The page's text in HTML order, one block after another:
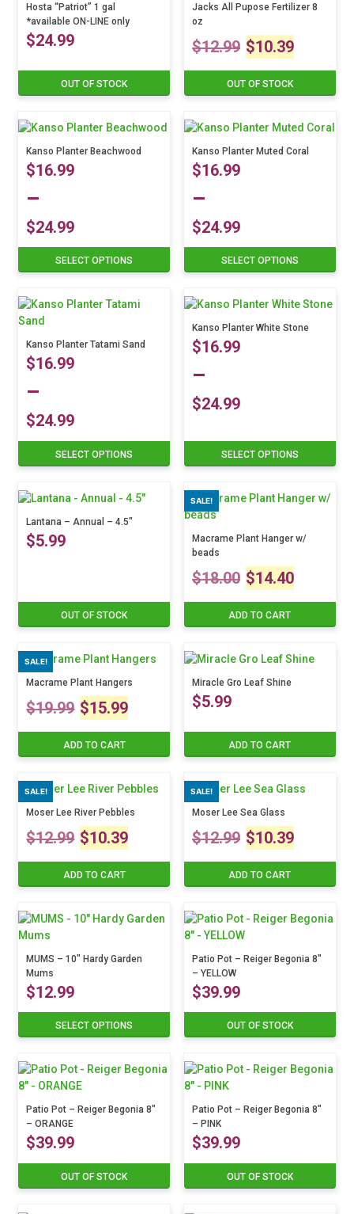
The
options
may
chosen
on
product
The
options
may
be
chosen
on
product
Hosta “Patriot” 1 gal
*available ON-LINE only
$24.99
OUT OF STOCK
Jacks All Pupose Fertilizer 8
oz
$12.99 Original
price
$12.99.
$10.39
price
OUT OF STOCK
Kanso Planter Beachwood
$16.99
–
$24.99
Price
$16.99
through
$24.99
SELECT OPTIONS
has
multiple
variants.
The
options
be
chosen
on
the
product
Kanso Planter Muted Coral
$16.99
–
$24.99
Price
$16.99
through
SELECT OPTIONS
has
multiple
variants.
The
may
be
chosen
the
product
Kanso Planter Tatami Sand
$16.99
–
$24.99
Price
$16.99
through
SELECT OPTIONS
has
multiple
variants.
The
chosen
on
product
page
Kanso Planter White Stone
$16.99
–
$24.99
range:
$16.99
through
$24.99
SELECT OPTIONS
This
product
multiple
variants.
The
options
may
be
chosen
on
the
page
Lantana – Annual – 4.5″
$5.99
OUT OF STOCK
multiple
The
options
be
the
page
SALE!
Macrame Plant Hanger w/
beads
$18.00 Original
price
$18.00.
$14.40
price
ADD TO CART
SALE!
Macrame Plant Hangers
$19.99 Original
price
$19.99.
$15.99Current
price
$15.99.
ADD TO CART
Miracle Gro Leaf Shine
$5.99
ADD TO CART
SALE!
Moser Lee River Pebbles
$12.99 Original
price
$10.39Current
price
$10.39.
ADD TO CART
SALE!
Moser Lee Sea Glass
$12.99 Original
price
$10.39
price
ADD TO CART
MUMS – 10″ Hardy Garden
Mums
$12.99
SELECT OPTIONS
has
multiple
variants.
The
options
may
be
on
the
Patio Pot – Reiger Begonia 8″
– YELLOW
$39.99
OUT OF STOCK
Patio Pot – Reiger Begonia 8″
– ORANGE
$39.99
OUT OF STOCK
Patio Pot – Reiger Begonia 8″
– PINK
$39.99
OUT OF STOCK